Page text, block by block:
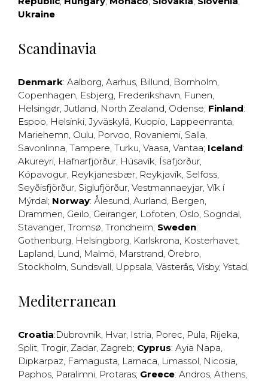
Ukraine
Scandinavia
Denmark: Aalborg, Aarhus, Billund, Bornholm,
Copenhagen, Esbjerg, Frederikshavn, Funen,
Helsingør, Jutland, North Zealand, Odense; Finland:
Espoo, Helsinki, Jyväskylä, Kuopio, Lappeenranta,
Mariehemn, Oulu, Porvoo, Rovaniemi, Salla,
Savonlinna, Tampere, Turku, Vaasa, Vantaa; Iceland:
Akureyri, Hafnarfjörður, Húsavík, Ísafjörður,
Kópavogur, Reykjanesbær, Reykjavík, Selfoss,
Seyðisfjörður, Siglufjörður, Vestmannaeyjar, Vík í
Mýrdal; Norway: Ålesund, Aurland, Bergen,
Drammen, Geilo, Geiranger, Lofoten, Oslo, Sogndal,
Stavanger, Tromsø, Trondheim; Sweden:
Gothenburg, Helsingborg, Karlskrona, Kosterhavet,
Lapland, Lund, Malmö, Marstrand, Örebro,
Stockholm, Sundsvall, Uppsala, Västerås, Visby, Ystad,
Mediterranean
Croatia:Dubrovnik, Hvar, Istria, Porec, Pula, Rijeka,
Split, Trogir, Zadar, Zagreb; Cyprus: Ayia Napa,
Dipkarpaz, Famagusta, Larnaca, Limassol, Nicosia,
Paphos, Paralimni, Protaras; Greece: Andros, Athens,